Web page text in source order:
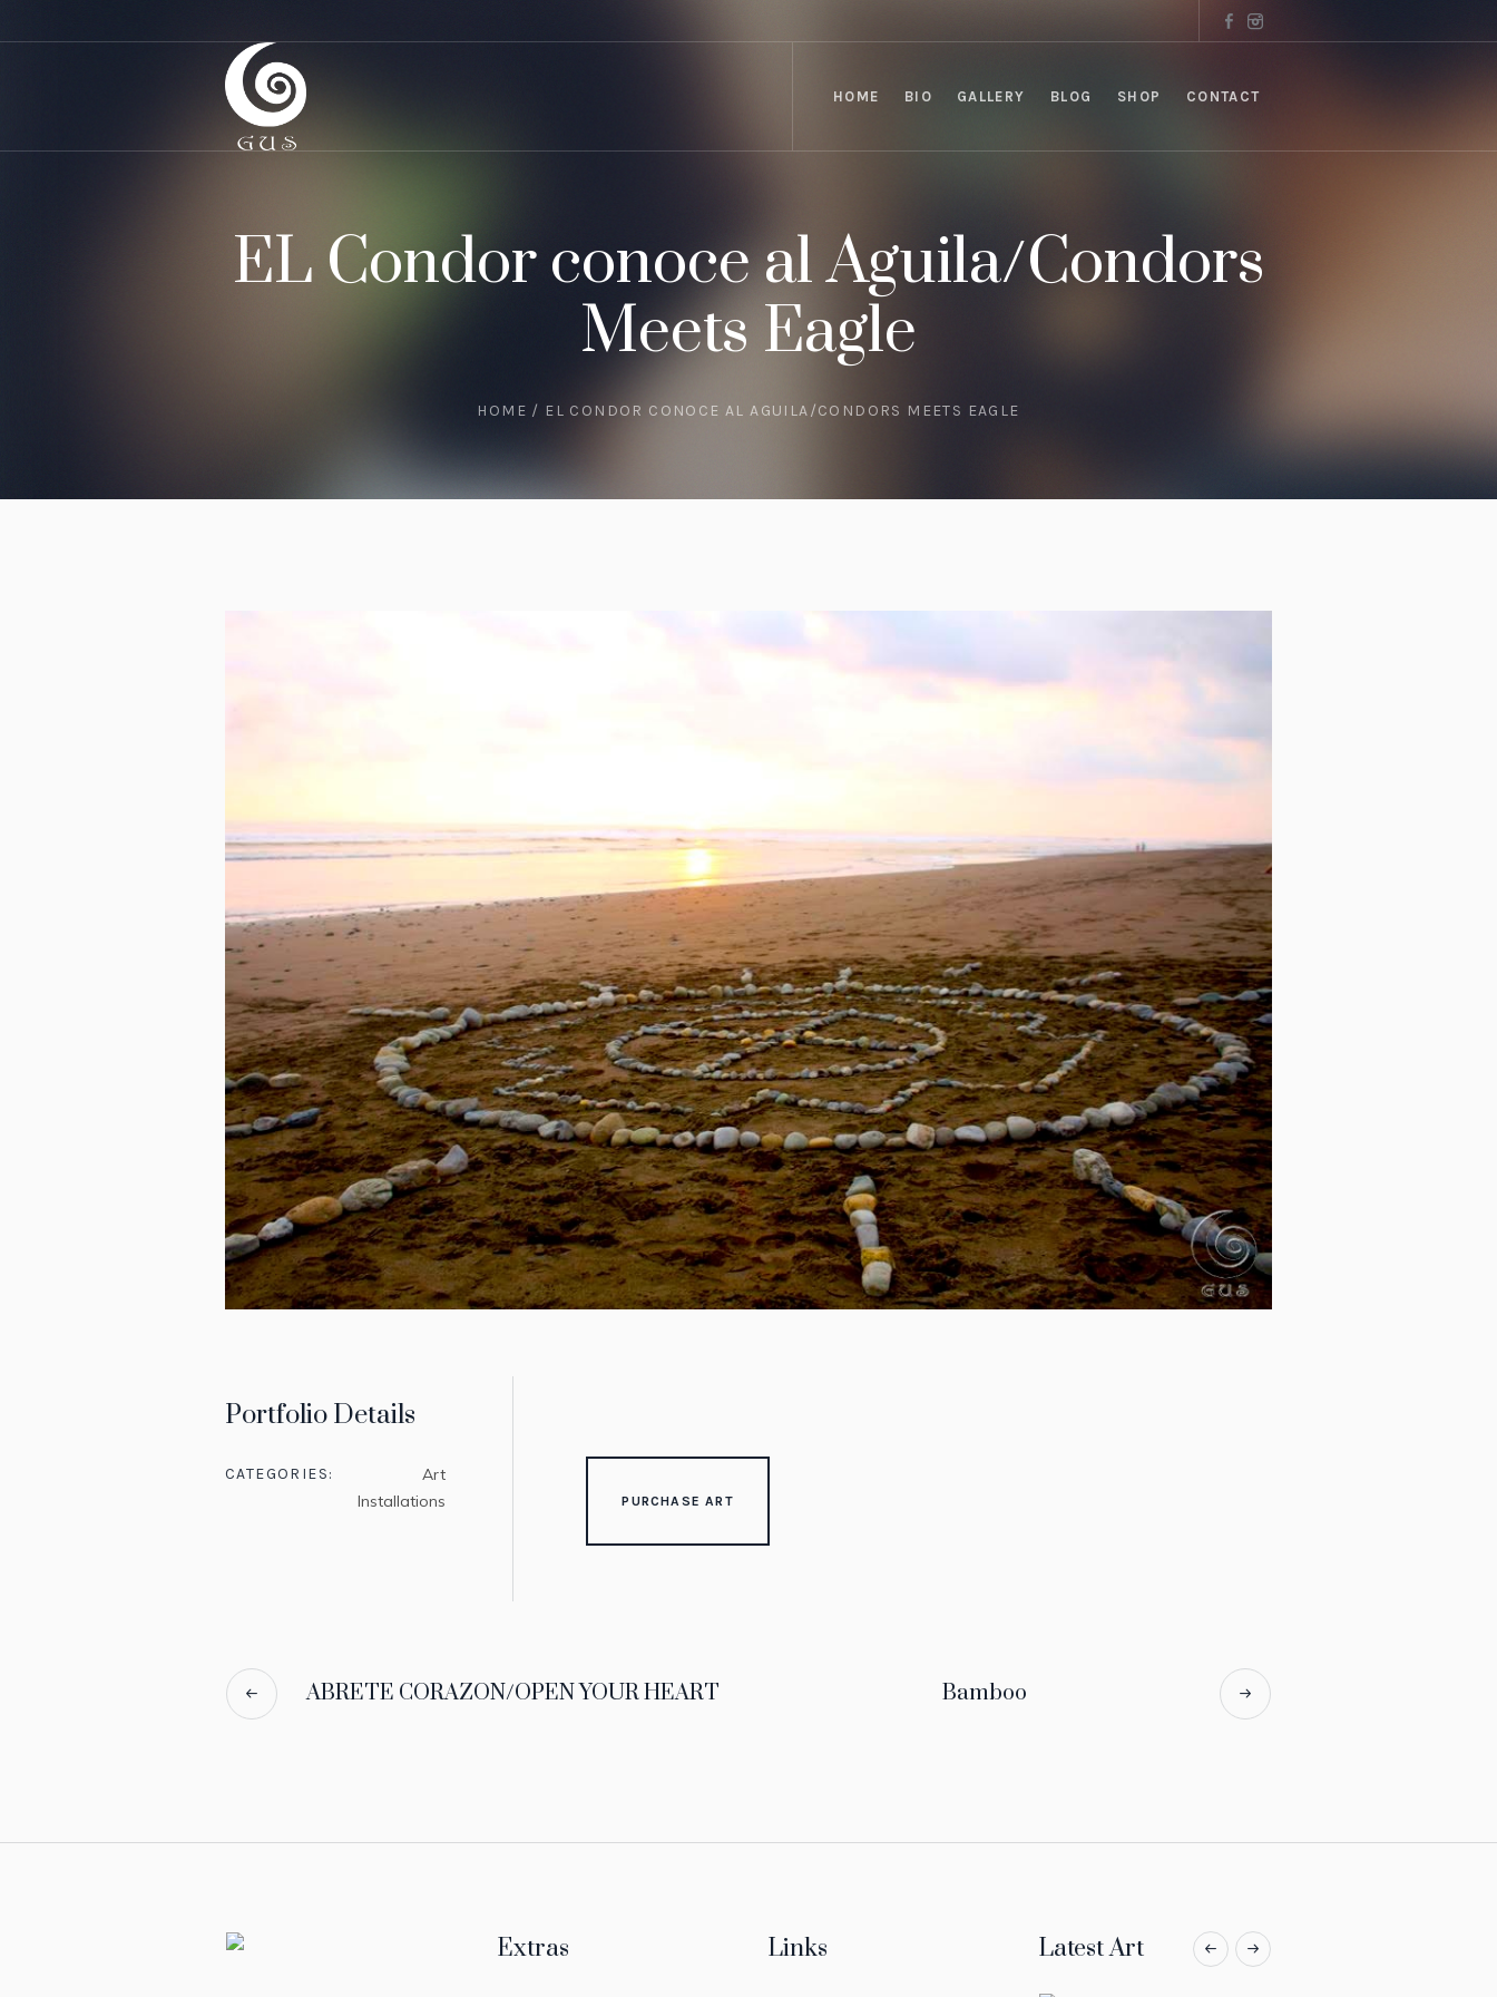
HOME BIO GALLERY BLOG SHOP CONTACT
EL Condor conoce al Aguila/Condors
Meets Eagle
HOME / EL CONDOR CONOCE AL AGUILA/CONDORS MEETS EAGLE
Portfolio Details
CATEGORIES:
Art
Installations
PURCHASE ART
ABRETE CORAZON/OPEN YOUR HEART Bamboo
Extras Links Latest Art